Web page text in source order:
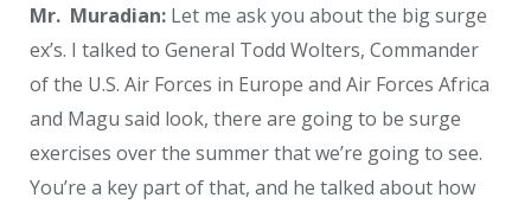
Mr. Muradian: Let me ask you about the big surge
ex’s. I talked to General Todd Wolters, Commander
of the U.S. Air Forces in Europe and Air Forces Africa
and Magu said look, there are going to be surge
exercises over the summer that we’re going to see.
You’re a key part of that, and he talked about how